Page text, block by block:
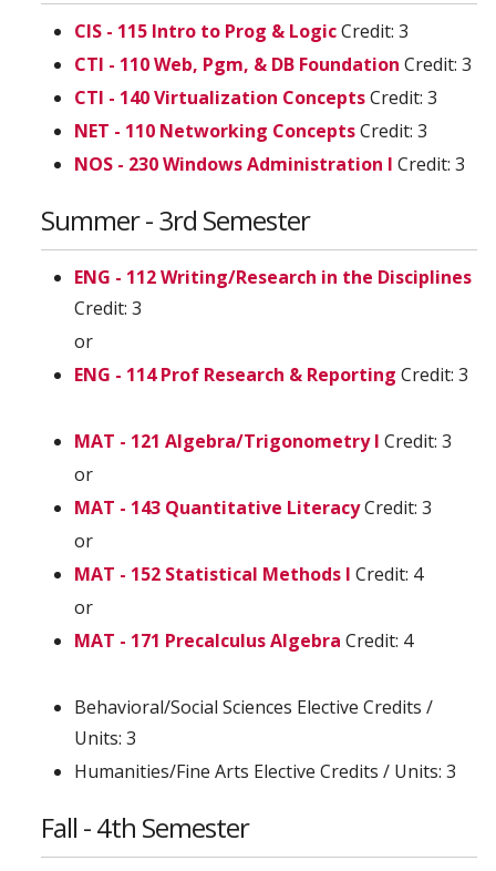
CIS - 115 Intro to Prog & LogicCredit: 3
CTI - 110 Web, Pgm, & DB Foundation Credit: 3
CTI - 140 Virtualization ConceptsCredit: 3
NET - 110 Networking ConceptsCredit: 3
NOS - 230 Windows Administration I Credit: 3
Summer - 3rd Semester
ENG - 112 Writing/Research in the Disciplines
Credit: 3
or
ENG - 114 Prof Research & Reporting Credit: 3
MAT - 121 Algebra/Trigonometry I Credit: 3
or
MAT - 143 Quantitative LiteracyCredit: 3
or
MAT - 152 Statistical Methods I Credit: 4
or
MAT - 171 Precalculus Algebra Credit: 4
Behavioral/Social Sciences Elective Credits /
Units: 3
Humanities/Fine Arts Elective Credits / Units: 3
Fall - 4th Semester